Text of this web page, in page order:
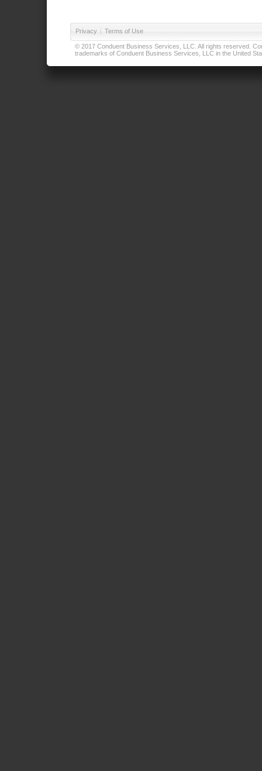
Privacy | Terms of Use
© 2017 Conduent Business Services, LLC. All rights reserved.
trademarks of Conduent Business Services, LLC in the United